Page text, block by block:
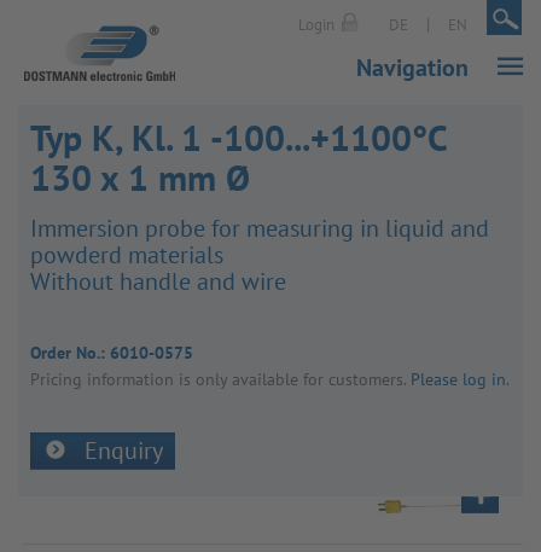
Login DE | EN |
Navigation
Typ K, Kl. 1 -100...+1100°C
130 x 1 mm Ø
Immer­sion probe for meas­uring in liquid and
powderd mater­ials
Without handle and wire
Order No.: 6010-0575
Pricing inform­a­tion is only avail­able for customers. Please log in.
Enquiry